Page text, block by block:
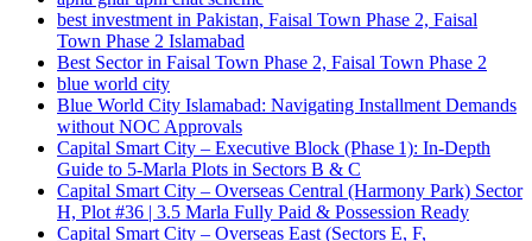
best investment in Pakistan, Faisal Town Phase 2, Faisal
Town Phase 2 Islamabad
Best Sector in Faisal Town Phase 2, Faisal Town Phase 2
blue world city
Blue World City Islamabad: Navigating Installment Demands
without NOC Approvals
Capital Smart City – Executive Block (Phase 1): In‑Depth
Guide to 5‑Marla Plots in Sectors B & C
Capital Smart City – Overseas Central (Harmony Park) Sector
H, Plot #36 | 3.5 Marla Fully Paid & Possession Ready
Capital Smart City – Overseas East (Sectors E, F,